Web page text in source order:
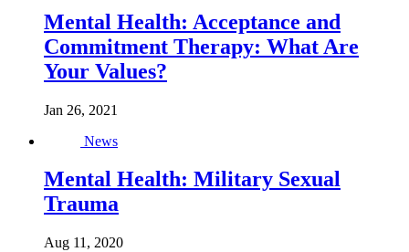
Mental Health: Acceptance and
Commitment Therapy: What Are
Your Values?
Jan 26, 2021
News
Mental Health: Military Sexual
Trauma
Aug 11, 2020